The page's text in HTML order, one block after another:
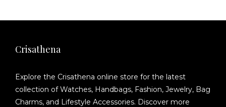
Crisathena
Explore the Crisathena online store for the latest
collection of Watches, Handbags, Fashion, Jewelry, Bag
Charms, and Lifestyle Accessories. Discover more